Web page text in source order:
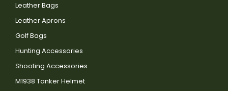
Leather Bags
Leather Aprons
Golf Bags
Hunting Accessories
Shooting Accessories
M1938 Tanker Helmet